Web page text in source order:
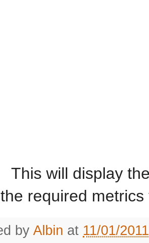
will display the
the required
by Albin at 11/01/